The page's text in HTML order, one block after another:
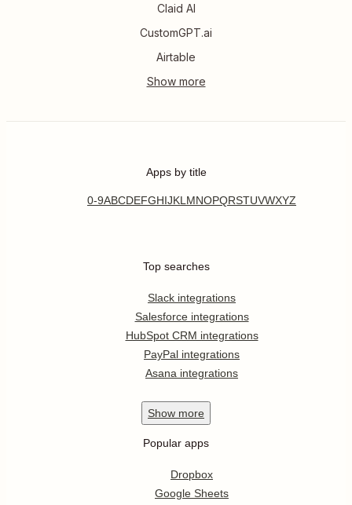
Claid AI
CustomGPT.ai
Airtable
Apps by title
0-9ABCDEFGHIJKL MNOPQRSTUVWXYZ
Top searches
Slack integrations
Salesforce integrations
HubSpot CRM integrations
PayPal integrations
Asana integrations
Show more
Popular apps
Dropbox
Google Sheets